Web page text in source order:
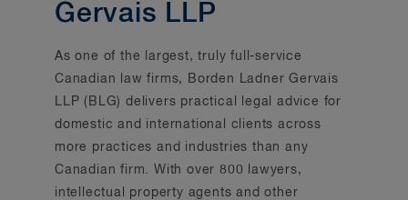
Gervais LLP
As one of the largest, truly full-service
Canadian law firms, Borden Ladner Gervais
LLP (BLG) delivers practical legal advice for
domestic and international clients across
more practices and industries than any
Canadian firm. With over 800 lawyers,
intellectual property agents and other